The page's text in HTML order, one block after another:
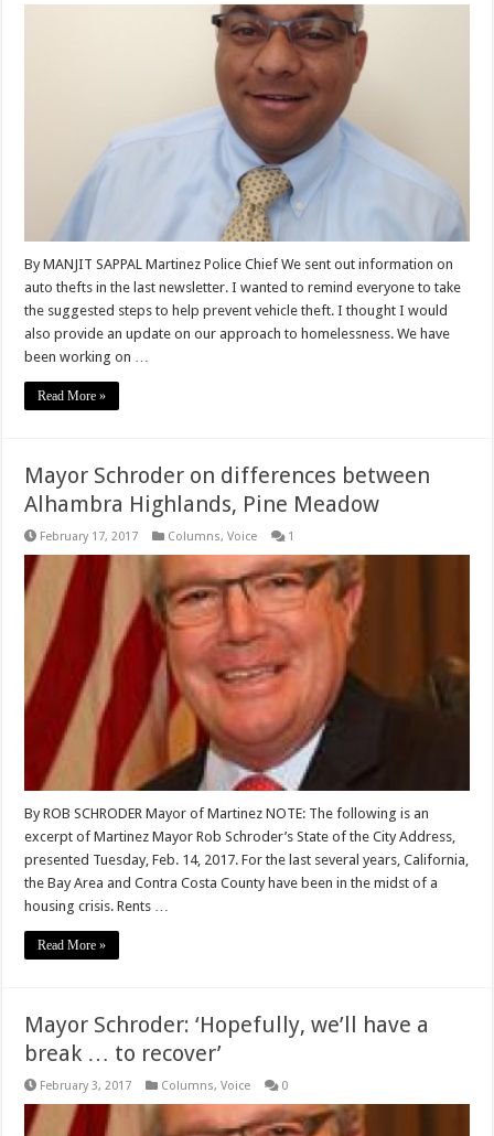
By MANJIT SAPPAL Martinez Police Chief We sent out information on
auto thefts in the last newsletter. I wanted to remind everyone to take
the suggested steps to help prevent vehicle theft. I thought I would
also provide an update on our approach to homelessness. We have
been working on …
Read More »
Mayor Schroder on differences between
Alhambra Highlands, Pine Meadow
February 17, 2017 Columns,Voice 1
By ROB SCHRODER Mayor of Martinez NOTE: The following is an
excerpt of Martinez Mayor Rob Schroder’s State of the City Address,
presented Tuesday, Feb. 14, 2017. For the last several years, California,
the Bay Area and Contra Costa County have been in the midst of a
housing crisis. Rents …
Read More »
Mayor Schroder: ‘Hopefully, we’ll have a
break … to recover’
February 3, 2017 Columns,Voice 0